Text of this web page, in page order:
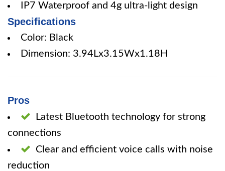
IP7 Waterproof and 4g ultra-light design
Specifications
Color: Black
Dimension: 3.94Lx3.15Wx1.18H
Pros
Latest Bluetooth technology for strong
connections
Clear and efficient voice calls with noise
reduction